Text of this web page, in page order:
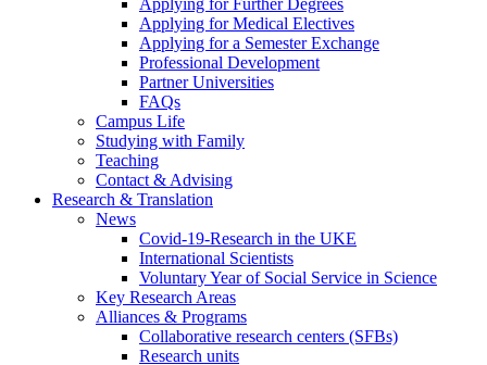
Applying for Further Degrees
Applying for Medical Electives
Applying for a Semester Exchange
Professional Development
Partner Universities
FAQs
Campus Life
Studying with Family
Teaching
Contact & Advising
Research & Translation
News
Covid-19-Research in the UKE
International Scientists
Voluntary Year of Social Service in Science
Key Research Areas
Alliances & Programs
Collaborative research centers (SFBs)
Research units